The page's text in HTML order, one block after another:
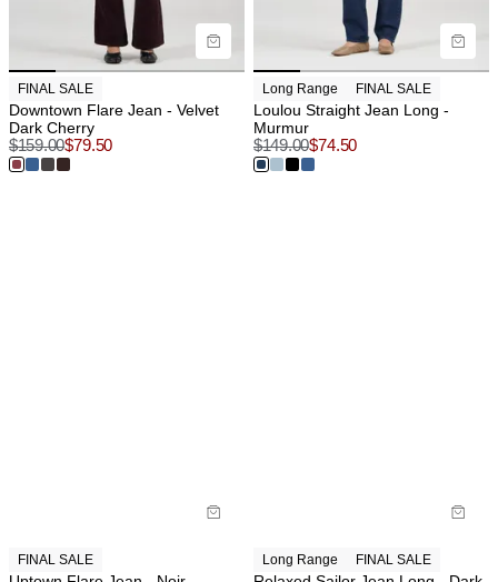
FINAL SALE
Downtown Flare Jean - Velvet
Dark Cherry
$159.00$79.50
Long Range FINAL SALE
Loulou Straight Jean Long -
Murmur
$149.00$74.50
FINAL SALE Long Range FINAL SALE